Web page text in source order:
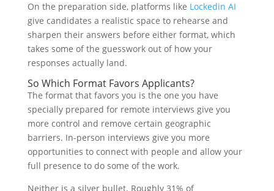
On the preparation side, platforms like Lockedin AI
give candidates a realistic space to rehearse and
sharpen their answers before either format, which
takes some of the guesswork out of how your
responses actually land.
So Which Format Favors Applicants?
The format that favors you is the one you have
specially prepared for remote interviews give you
more control and remove certain geographic
barriers. In-person interviews give you more
opportunities to connect with people and allow your
full presence to do some of the work.
Neither is a silver bullet. Roughly 31% of